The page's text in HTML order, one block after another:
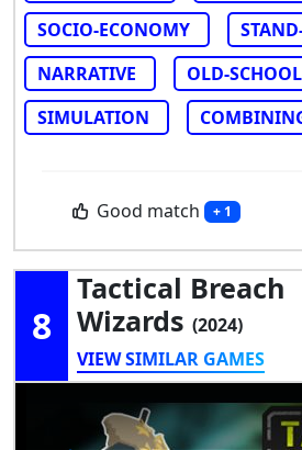
SOCIO-ECONOMY
NARRATIVE
OLD-SCHOOL
SIMULATION
Good match + 1
8
Tactical Breach
Wizards (2024)
VIEW SIMILAR GAMES